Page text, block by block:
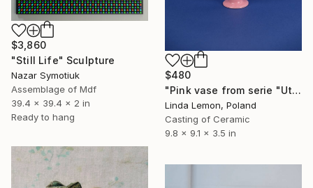
$480
"Pink vase from serie "Uterus"" Sculpture
Linda Lemon, Poland
Casting of Ceramic
9.8 x 9.1 x 3.5 in
$3,860
"Still Life" Sculpture
Nazar Symotiuk
Assemblage of Mdf
39.4 x 39.4 x 2 in
Ready to hang